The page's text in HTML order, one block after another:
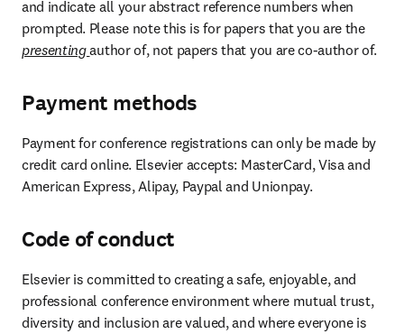
and indicate all your abstract reference numbers when
prompted. Please note this is for papers that you are the
presenting author of, not papers that you are co-author of.
Payment methods
Payment for conference registrations can only be made by
credit card online. Elsevier accepts: MasterCard, Visa and
American Express, Alipay, Paypal and Unionpay.
Code of conduct
Elsevier is committed to creating a safe, enjoyable, and
professional conference environment where mutual trust,
diversity and inclusion are valued, and where everyone is